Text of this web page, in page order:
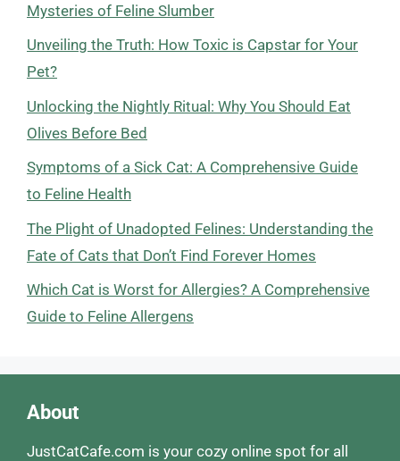
Mysteries of Feline Slumber
Unveiling the Truth: How Toxic is Capstar for Your
Pet?
Unlocking the Nightly Ritual: Why You Should Eat
Olives Before Bed
Symptoms of a Sick Cat: A Comprehensive Guide
to Feline Health
The Plight of Unadopted Felines: Understanding the
Fate of Cats that Don’t Find Forever Homes
Which Cat is Worst for Allergies? A Comprehensive
Guide to Feline Allergens
About
JustCatCafe.com is your cozy online spot for all